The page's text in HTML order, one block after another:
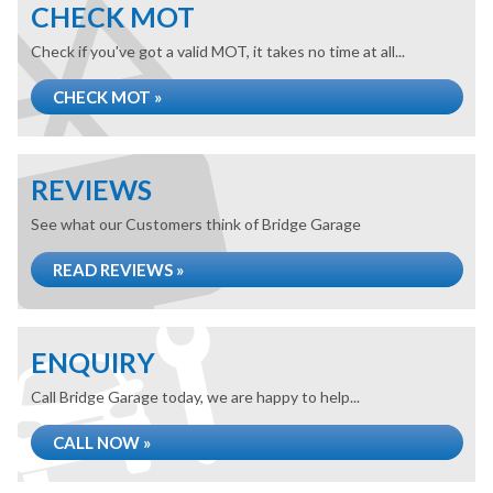
CHECK MOT
Check if you've got a valid MOT, it takes no time at all...
CHECK MOT »
REVIEWS
See what our Customers think of Bridge Garage
READ REVIEWS »
ENQUIRY
Call Bridge Garage today, we are happy to help...
CALL NOW »